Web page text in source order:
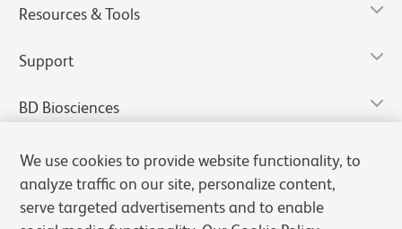
Resources & Tools
Support
BD Biosciences
We use cookies to provide website functionality, to
analyze traffic on our site, personalize content,
serve targeted advertisements and to enable